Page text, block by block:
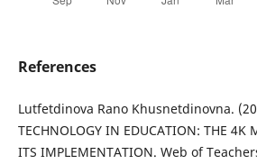
References
Lutfetdinova Rano Khusnetdinovna.
TECHNOLOGY IN EDUCATION: THE 4K
ITS IMPLEMENTATION. Web of